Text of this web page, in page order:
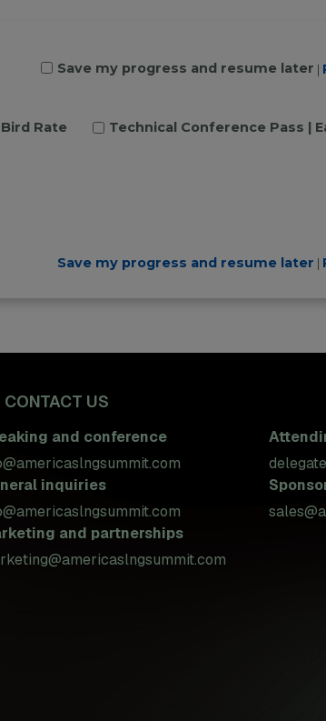
Save my progress and resume later |
Rate Technical Conference Pass |
Save my progress and resume later |
CONTACT US
and conference
inquiries
and partnerships